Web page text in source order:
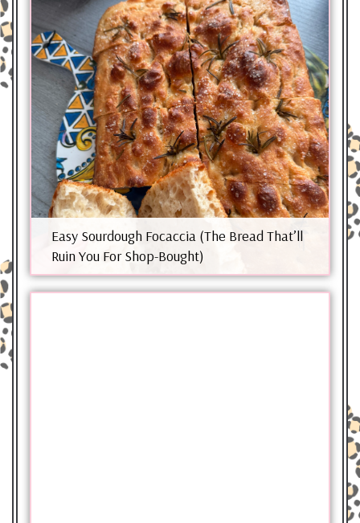
Easy Sourdough Focaccia (The Bread That’ll
Ruin You For Shop-Bought)